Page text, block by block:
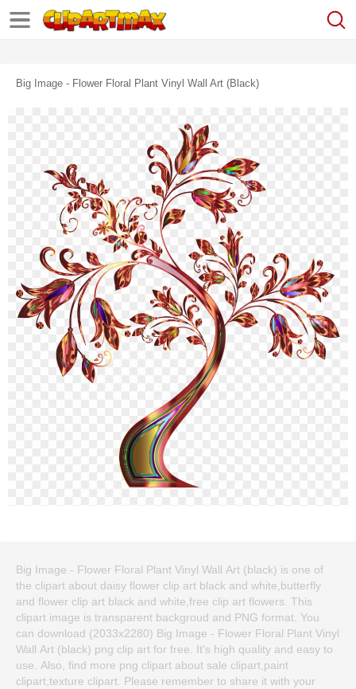
Big Image - Flower Floral Plant Vinyl Wall Art (black)
Big Image - Flower Floral Plant Vinyl Wall Art (black) is one of
the clipart about daisy flower clip art black and white,butterfly
and flower clip art black and white,free clip art flowers. This
clipart image is transparent backgroud and PNG format. You
can download (2033x2280) Big Image - Flower Floral Plant Vinyl
Wall Art (black) png clip art for free. It's high quality and easy to
use. Also, find more png clipart about sale clipart,paint
clipart,texture clipart. Please remember to share it with your